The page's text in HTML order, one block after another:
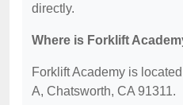
directly.
Where is Forklift
Forklift Academy is
A, Chatsworth, CA 91311.